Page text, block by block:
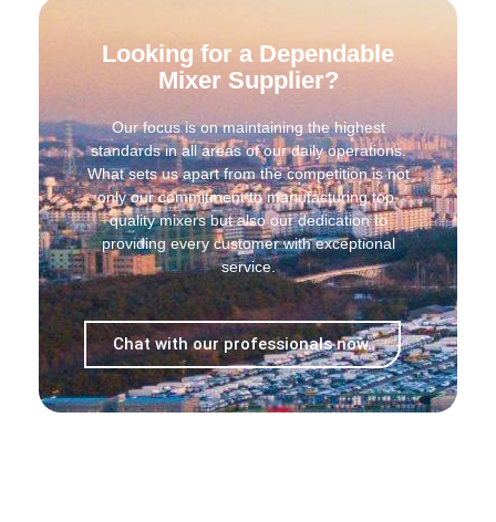
Looking for a Dependable
Mixer Supplier?
Our focus is on maintaining the highest
standards in all areas of our daily operations.
What sets us apart from the competition is not
only our commitment to manufacturing top-
quality mixers but also our dedication to
providing every customer with exceptional
service.
Chat with our professionals now.